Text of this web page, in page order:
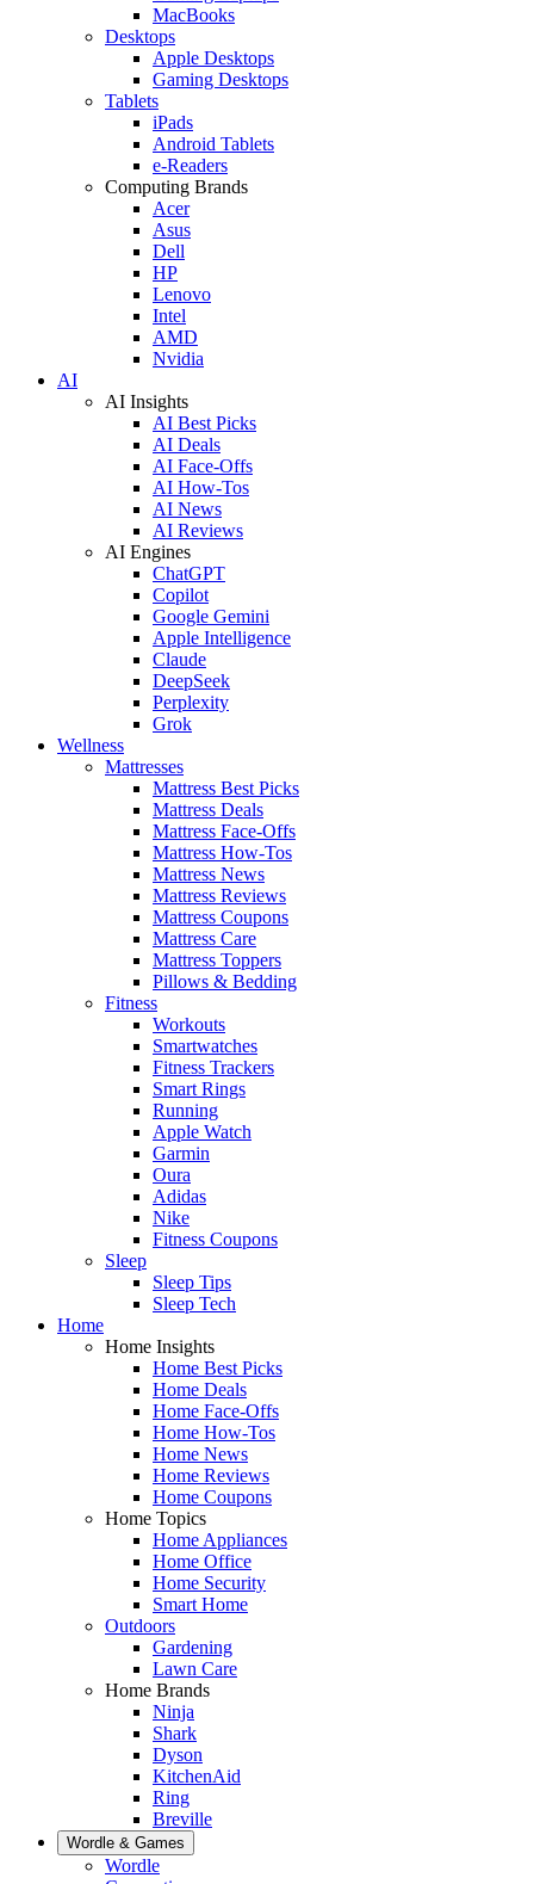
MacBooks
Desktops
Apple Desktops
Gaming Desktops
Tablets
iPads
Android Tablets
e-Readers
Computing Brands
Acer
Asus
Dell
HP
Lenovo
Intel
AMD
Nvidia
AI
AI Insights
AI Best Picks
AI Deals
AI Face-Offs
AI How-Tos
AI News
AI Reviews
AI Engines
ChatGPT
Copilot
Google Gemini
Apple Intelligence
Claude
DeepSeek
Perplexity
Grok
Wellness
Mattresses
Mattress Best Picks
Mattress Deals
Mattress Face-Offs
Mattress How-Tos
Mattress News
Mattress Reviews
Mattress Coupons
Mattress Care
Mattress Toppers
Pillows & Bedding
Fitness
Workouts
Smartwatches
Fitness Trackers
Smart Rings
Running
Apple Watch
Garmin
Oura
Adidas
Nike
Fitness Coupons
Sleep
Sleep Tips
Sleep Tech
Home
Home Insights
Home Best Picks
Home Deals
Home Face-Offs
Home How-Tos
Home News
Home Reviews
Home Coupons
Home Topics
Home Appliances
Home Office
Home Security
Smart Home
Outdoors
Gardening
Lawn Care
Home Brands
Ninja
Shark
Dyson
KitchenAid
Ring
Breville
Wordle & Games
Wordle